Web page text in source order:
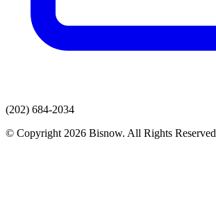
(202) 684-2034
© Copyright 2026 Bisnow. All Rights Reserved